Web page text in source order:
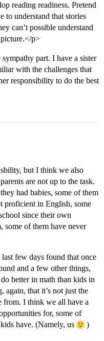
reading readiness. Pretend
to understand that stories
can’t possible understand
p>
part. I have a sister
with the challenges that
responsibility to do the best
but I think we also
are not up to the task.
had babies, some of them
proficient in English, some
since their own
some of them have never
few days found that once
and a few other things,
better in math than kids in
again, that it’s not just the
from. I think we all have a
for, some of
have. (Namely, us
)